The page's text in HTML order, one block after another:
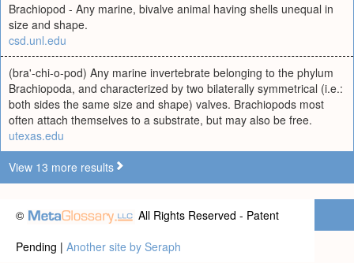
Brachiopod - Any marine, bivalve animal having shells unequal in
size and shape.
csd.unl.edu
(bra'-chi-o-pod) Any marine invertebrate belonging to the phylum
Brachiopoda, and characterized by two bilaterally symmetrical (i.e.:
both sides the same size and shape) valves. Brachiopods most
often attach themselves to a substrate, but may also be free.
utexas.edu
View 13 more results
©
All Rights Reserved - Patent
Pending | Another site by Seraph